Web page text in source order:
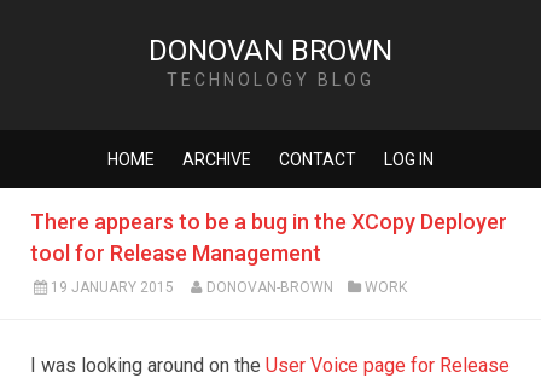
DONOVAN BROWN
TECHNOLOGY BLOG
HOME ARCHIVE CONTACT LOG IN
There appears to be a bug in the XCopy Deployer
tool for Release Management
19 JANUARY 2015 DONOVAN-BROWN WORK
I was looking around on the User Voice page for Release